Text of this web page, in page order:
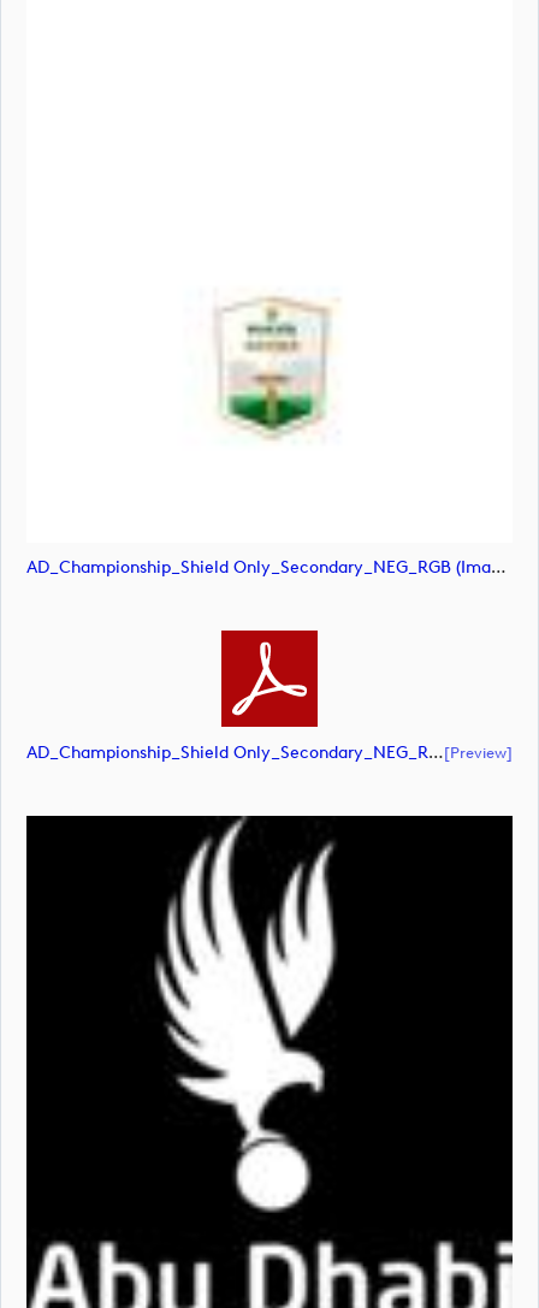
AD_Championship_Shield Only_Secondary_NEG_RGB (image)
AD_Championship_Shield Only_Secondary_NEG_RGB (document)[preview]